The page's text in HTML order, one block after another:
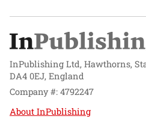
InPublishing Ltd, Hawthorns,
DA4 0EJ, England
Company #: 4792247
About InPublishing